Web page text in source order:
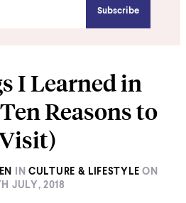
I Learned in
Reasons to
IN CULTURE & LIFESTYLE ON
JULY, 2018